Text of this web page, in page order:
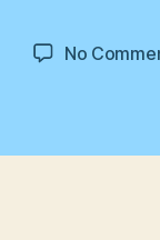
No